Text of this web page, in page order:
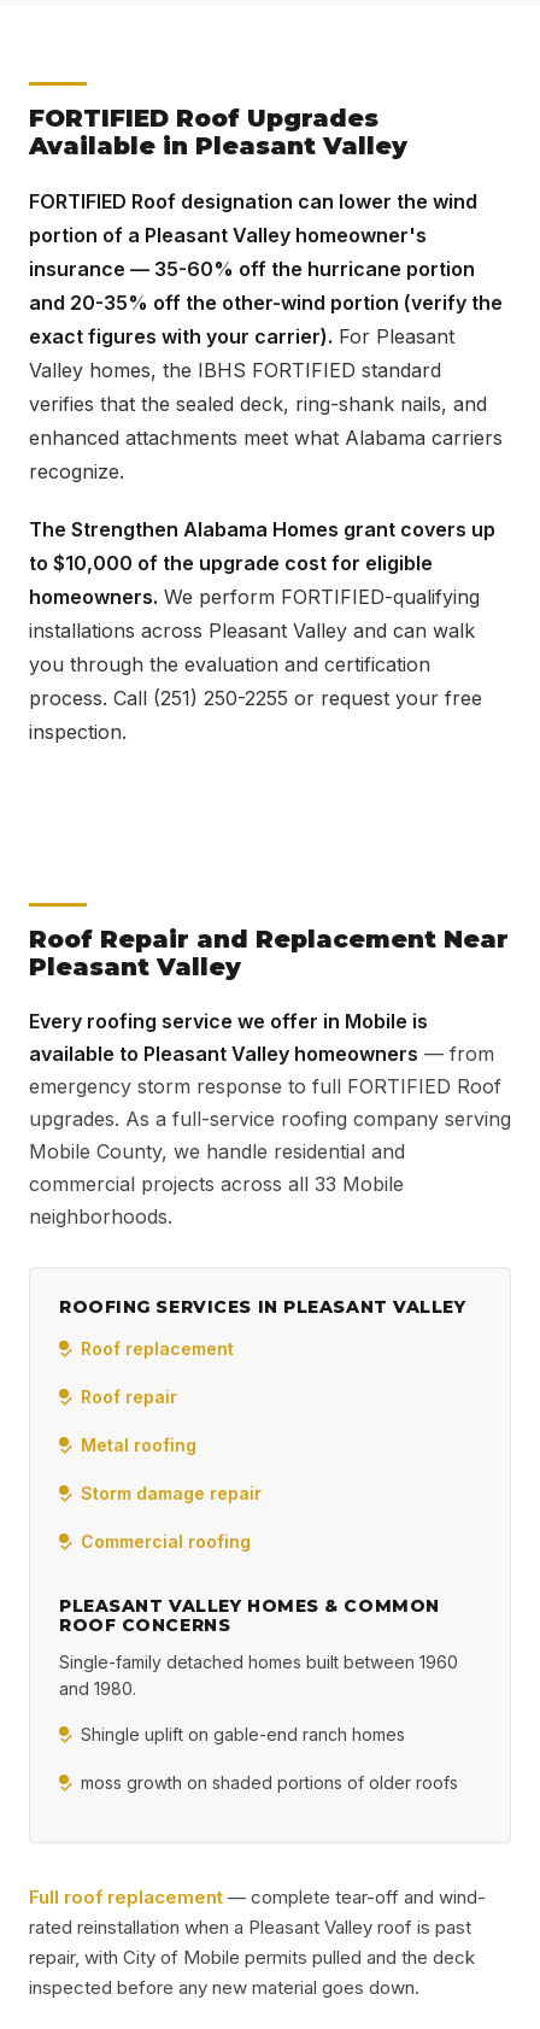
FORTIFIED Roof Upgrades
Available in Pleasant Valley
FORTIFIED Roof designation can lower the wind
portion of a Pleasant Valley homeowner's
insurance — 35-60% off the hurricane portion
and 20-35% off the other-wind portion (verify the
exact figures with your carrier). For Pleasant
Valley homes, the IBHS FORTIFIED standard
verifies that the sealed deck, ring-shank nails, and
enhanced attachments meet what Alabama carriers
recognize.
The Strengthen Alabama Homes grant covers up
to $10,000 of the upgrade cost for eligible
homeowners. We perform FORTIFIED-qualifying
installations across Pleasant Valley and can walk
you through the evaluation and certification
process. Call (251) 250-2255 or request your free
inspection.
Roof Repair and Replacement Near
Pleasant Valley
Every roofing service we offer in Mobile is
available to Pleasant Valley homeowners — from
emergency storm response to full FORTIFIED Roof
upgrades. As a full-service roofing company serving
Mobile County, we handle residential and
commercial projects across all 33 Mobile
neighborhoods.
ROOFING SERVICES IN PLEASANT VALLEY
Roof replacement
Roof repair
Metal roofing
Storm damage repair
Commercial roofing
PLEASANT VALLEY HOMES & COMMON
ROOF CONCERNS
Single-family detached homes built between 1960
and 1980.
Shingle uplift on gable-end ranch homes
moss growth on shaded portions of older roofs
Full roof replacement — complete tear-off and wind-
rated reinstallation when a Pleasant Valley roof is past
repair, with City of Mobile permits pulled and the deck
inspected before any new material goes down.